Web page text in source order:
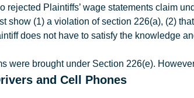
rejected Plaintiffs’ wage statements claim
show (1) a violation of section 226(a), (2)
does not have to satisfy the knowledge
were brought under Section 226(e).
and Cell Phones